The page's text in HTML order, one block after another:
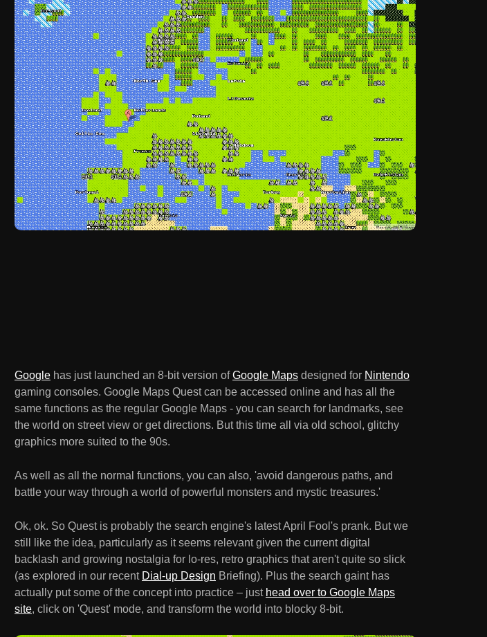
Google has just launched an 8-bit version ofGoogle Maps designed for Nintendo
gaming consoles. Google Maps Quest can be accessed online and has all the
same functions as the regular Google Maps - you can search for landmarks, see
the world on street view or get directions. But this time all via old school, glitchy
graphics more suited to the 90s.
As well as all the normal functions, you can also, 'avoid dangerous paths, and
battle your way through a world of powerful monsters and mystic treasures.'
Ok, ok. So Quest is probably the search engine's latest April Fool's prank. But we
still like the idea, particularly as it seems relevant given the current digital
backlash and growing nostalgia for lo-res, retro graphics that aren't quite so slick
(as explored in our recent Dial-up Design Briefing). Plus the search gaint has
actually put some of the concept into practice – just head over to Google Maps
site, click on 'Quest' mode, and transform the world into blocky 8-bit.